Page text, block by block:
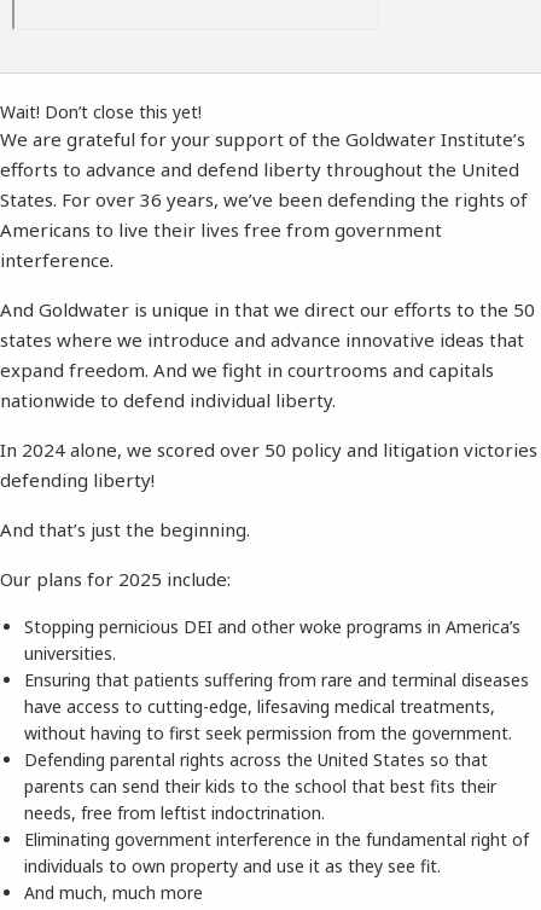
Wait! Don’t close this yet!
We are grateful for your support of the Goldwater Institute’s
efforts to advance and defend liberty throughout the United
States. For over 36 years, we’ve been defending the rights of
Americans to live their lives free from government
interference.
And Goldwater is unique in that we direct our efforts to the 50
states where we introduce and advance innovative ideas that
expand freedom. And we fight in courtrooms and capitals
nationwide to defend individual liberty.
In 2024 alone, we scored over 50 policy and litigation victories
defending liberty!
And that’s just the beginning.
Our plans for 2025 include:
Stopping pernicious DEI and other woke programs in America’s
universities.
Ensuring that patients suffering from rare and terminal diseases
have access to cutting-edge, lifesaving medical treatments,
without having to first seek permission from the government.
Defending parental rights across the United States so that
parents can send their kids to the school that best fits their
needs, free from leftist indoctrination.
Eliminating government interference in the fundamental right of
individuals to own property and use it as they see fit.
And much, much more